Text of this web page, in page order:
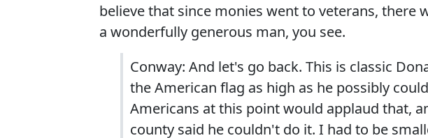
believe that since monies went to veterans, there
a wonderfully generous man, you see.
Conway: And let's go back. This is classic
the American flag as high as he possibly
Americans at this point would applaud that,
county said he couldn't do it. I had to be